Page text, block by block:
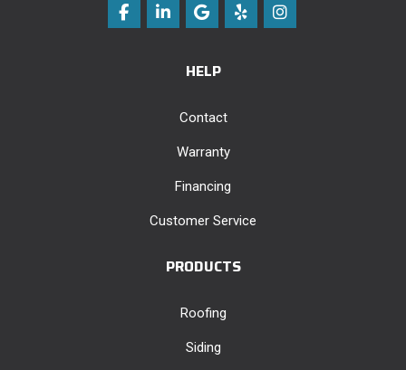
Like us on Facebook
Follow us on LinkedIn
Review us on Google
Follow us on Yelp
View Us On
HELP
Contact
Warranty
Financing
Customer Service
PRODUCTS
Roofing
Siding